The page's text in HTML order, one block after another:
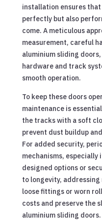
installation ensures
perfectly but also
come. A meticulous
measurement, careful
aluminium sliding
hardware and track
smooth operation.
To keep these doors
maintenance is
the tracks with a soft
prevent dust buildup
For added security,
mechanisms, especially
designed options or
to longevity,
loose fittings or worn
costs and preserve the
aluminium sliding doors.